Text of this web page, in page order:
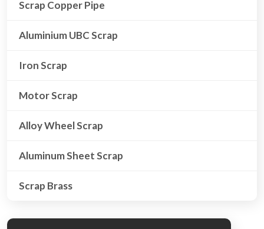
Scrap Copper Pipe
Aluminium UBC Scrap
Iron Scrap
Motor Scrap
Alloy Wheel Scrap
Aluminum Sheet Scrap
Scrap Brass